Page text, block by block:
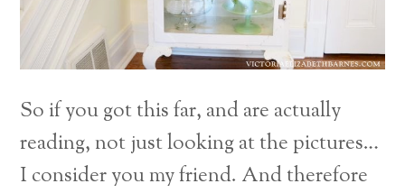
So if you got this far, and are actually
reading, not just looking at the pictures…
I consider you my friend. And therefore